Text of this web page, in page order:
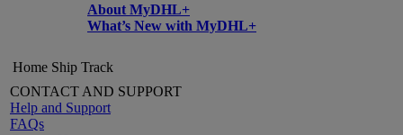
About MyDHL+
What’s New with MyDHL+
Home Ship Track
CONTACT AND SUPPORT
Help and Support
FAQs